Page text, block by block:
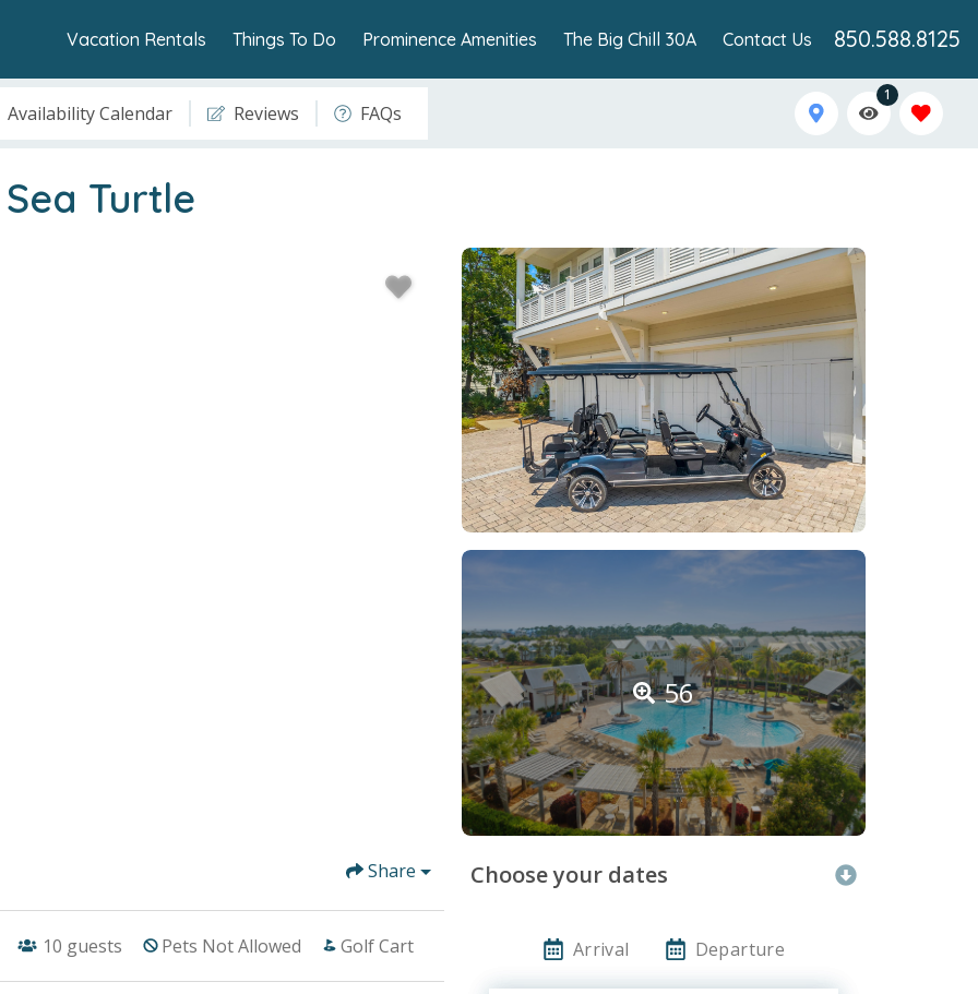
850.588.8125
Vacation Rentals Things To Do Prominence Amenities The Big Chill 30A Contact Us
Availability Calendar Reviews FAQs
1
Turtle
56
Share
10 guests Pets Not Allowed Golf Cart
Choose your dates
Arrival Departure